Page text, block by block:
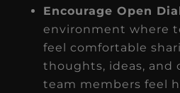
Encourage Open
environment where
feel comfortable
thoughts, ideas, and
team members feel